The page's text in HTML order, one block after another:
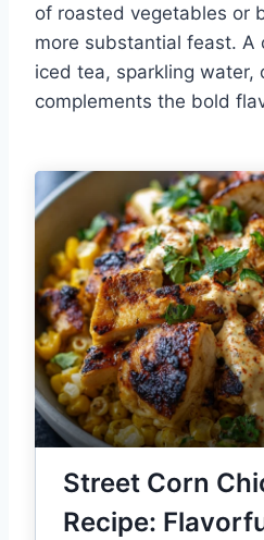
of roasted vegetables or
more substantial feast. A
iced tea, sparkling water,
complements the bold
Street Corn
Recipe: